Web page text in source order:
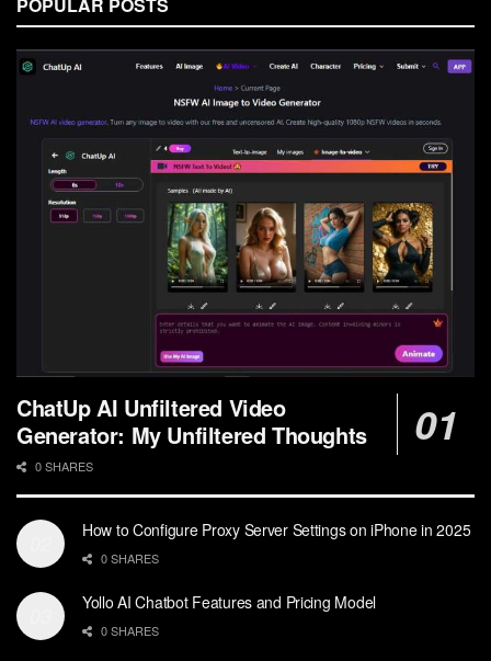
ChatUp AI Unfiltered Video
Generator: My Unfiltered Thoughts
0 SHARES
How to Configure Proxy Server Settings on iPhone in 2025
0 SHARES
Yollo AI Chatbot Features and Pricing Model
0 SHARES